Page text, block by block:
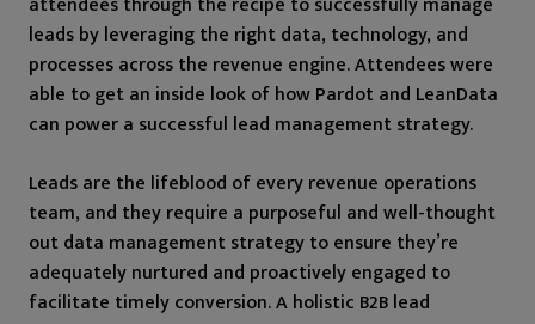
leads by leveraging the right data, technology, and
processes across the revenue engine. Attendees were
able to get an inside look of how Pardot and LeanData
can power a successful lead management strategy.
Leads are the lifeblood of every revenue operations
team, and they require a purposeful and well-thought
out data management strategy to ensure they’re
adequately nurtured and proactively engaged to
facilitate timely conversion. A holistic B2B lead